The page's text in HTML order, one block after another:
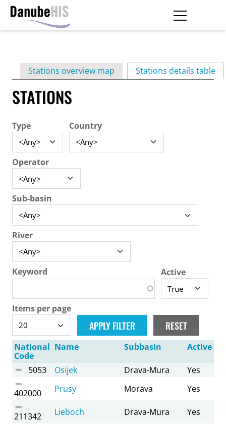
contentPrimary
tabs
Stations overview map Stations details table
STATIONS
Type Country
Operator
Sub-basin
River
Keyword Active
Items per page
National
Code
Name Subbasin Active
5053 Osijek Drava-Mura Yes
402000 Prusy Morava Yes
211342 Lieboch Drava-Mura Yes